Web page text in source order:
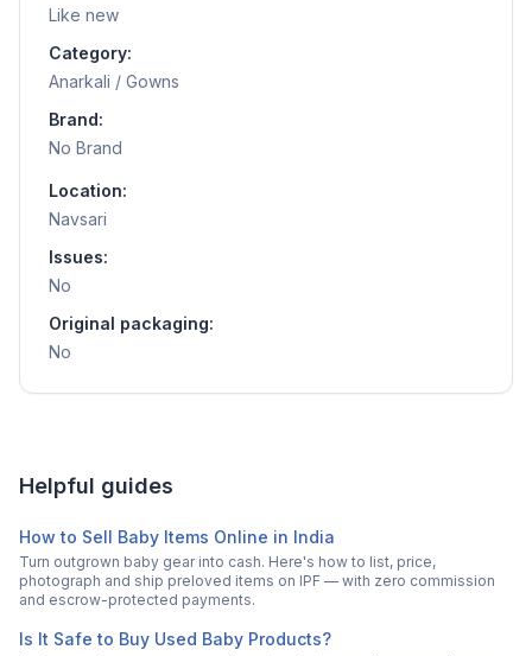
Like new
Category:
Anarkali / Gowns
Brand:
No Brand
Location:
Navsari
Issues:
No
Original packaging:
No
Helpful guides
How to Sell Baby Items Online in India
Turn outgrown baby gear into cash. Here's how to list, price,
photograph and ship preloved items on IPF — with zero commission
and escrow-protected payments.
Is It Safe to Buy Used Baby Products?